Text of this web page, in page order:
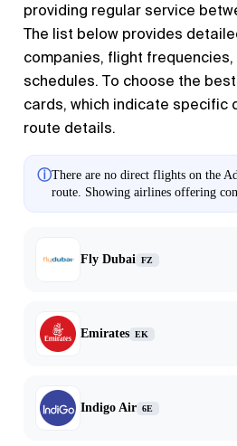
providing regular service
The list below provides
companies, flight
schedules. To choose the
cards, which indicate specific
route details.
ⓘThere are no direct flights on the
route. Showing airlines offering
Fly Dubai FZ
Emirates EK
Indigo Air 6E